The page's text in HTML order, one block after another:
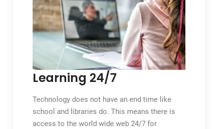
Learning 24/7
Technology does not have an end time like
school and libraries do. This means there is
access to the world wide web 24/7 for